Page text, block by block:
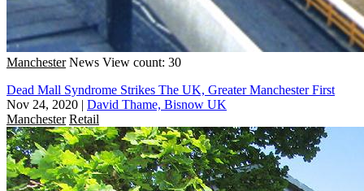
Manchester News View count: 30
Dead Mall Syndrome Strikes The UK, Greater Manchester First
Nov 24, 2020 | David Thame, Bisnow UK
Manchester Retail